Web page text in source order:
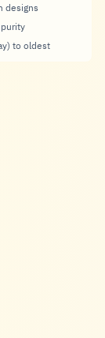
designs
to oldest